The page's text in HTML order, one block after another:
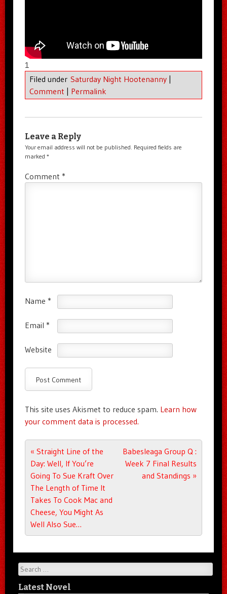
1
Filed under Saturday Night Hootenanny
Comment
Permalink
Leave a Reply
Your email address will not be published. Required fields are
marked *
Comment *
Name *
Email *
Website
This site uses Akismet to reduce spam. Learn how
your comment data is processed.
Post navigation
« Straight Line of the
Day: Well, If You’re
Going To Sue Kraft Over
The Length of Time It
Takes To Cook Mac and
Cheese, You Might As
Well Also Sue…
Babesleaga Group Q :
Week 7 Final Results
and Standings »
Search
Latest Novel